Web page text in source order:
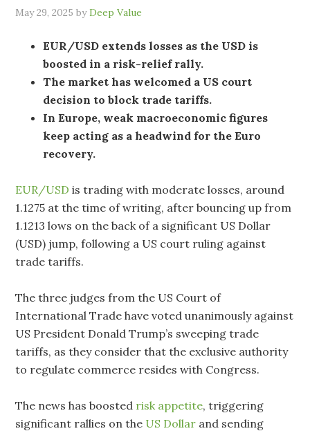
May 29, 2025 byDeep Value
EUR/USD extends losses as the USD is
boosted in a risk-relief rally.
The market has welcomed a US court
decision to block trade tariffs.
In Europe, weak macroeconomic figures
keep acting as a headwind for the Euro
recovery.
EUR/USD is trading with moderate losses, around
1.1275 at the time of writing, after bouncing up from
1.1213 lows on the back of a significant US Dollar
(USD) jump, following a US court ruling against
trade tariffs.
The three judges from the US Court of
International Trade have voted unanimously against
US President Donald Trump’s sweeping trade
tariffs, as they consider that the exclusive authority
to regulate commerce resides with Congress.
The news has boosted risk appetite, triggering
significant rallies on the US Dollar and sending